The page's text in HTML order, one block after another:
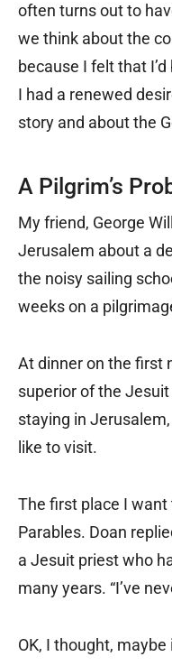
often turns out to
we think about the
because I felt that
I had a renewed
story and about the
A Pilgrim’s
My friend, George
Jerusalem about a
the noisy sailing
weeks on a
At dinner on the first
superior of the
staying in
like to visit.
The first place I want
Parables. Doan
a Jesuit priest who
many years. “I’ve
OK, I thought, maybe